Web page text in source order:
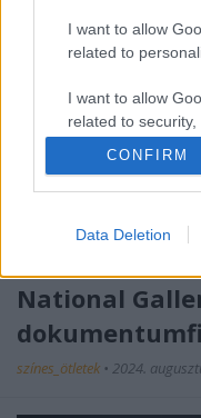
I want to allow
related to
I want to allow
related to
functionality and
CONFIRM
Data Deletion
National
színes_ötletek • 2024.